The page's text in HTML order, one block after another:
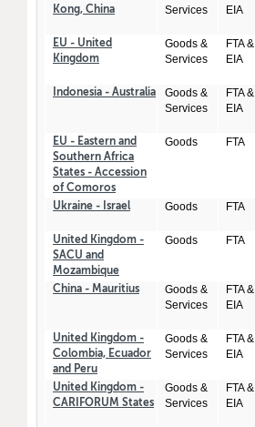
Kong, China
Services
EIA
EU - United
Kingdom
Goods &
Services
FTA &
EIA
Indonesia - Australia
Goods &
Services
FTA &
EIA
EU - Eastern and
Southern Africa
States - Accession
of Comoros
Goods FTA
Ukraine - Israel Goods FTA
United Kingdom -
SACU and
Mozambique
Goods FTA
China - Mauritius
Goods &
Services
FTA &
EIA
United Kingdom -
Colombia, Ecuador
and Peru
Goods &
Services
FTA &
EIA
United Kingdom -
CARIFORUM States
Goods &
Services
FTA &
EIA